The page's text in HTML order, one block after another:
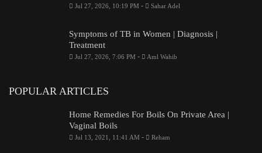
Jul 27, 2026, 10:19 PM - Sahar Adel
Symptoms of TB in Women | Diagnosis |
Treatment
Jul 27, 2026, 7:06 PM - Aml Wahib
POPULAR ARTICLES
Home Remedies For Boils On Private Area |
Vaginal Boils
Jul 13, 2021, 11:41 AM - Reham